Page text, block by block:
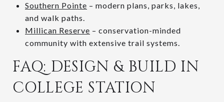
Southern Pointe – modern plans, parks, lakes,
and walk paths.
Millican Reserve – conservation-minded
community with extensive trail systems.
FAQ: DESIGN & BUILD IN
COLLEGE STATION